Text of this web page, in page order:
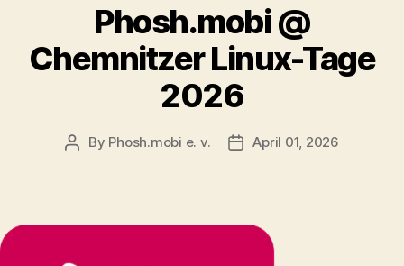
Phosh.mobi @
Chemnitzer Linux-Tage
2026
Post
By Phosh.mobi e. v.
PostApril 01, 2026